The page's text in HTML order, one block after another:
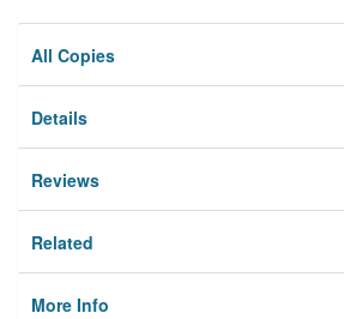
All Copies
Details
Reviews
Related
More Info